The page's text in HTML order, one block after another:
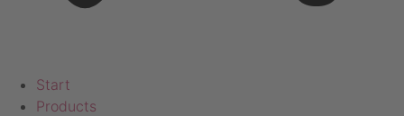
Start
Products